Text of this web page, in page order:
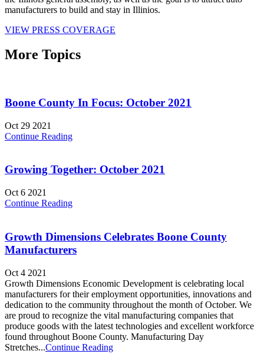
manufacturers to build and stay in Illinios.
VIEW PRESS COVERAGE
More Topics
Boone County In Focus: October 2021
Oct 29 2021
Continue Reading
Growing Together: October 2021
Oct 6 2021
Continue Reading
Growth Dimensions Celebrates Boone County
Manufacturers
Oct 4 2021
Growth Dimensions Economic Development is celebrating local
manufacturers for their employment opportunities, innovations and
dedication to the community throughout the month of October. We
are proud to recognize the vital manufacturing companies that
produce goods with the latest technologies and excellent workforce
found throughout Boone County. Manufacturing Day
Stretches...Continue Reading